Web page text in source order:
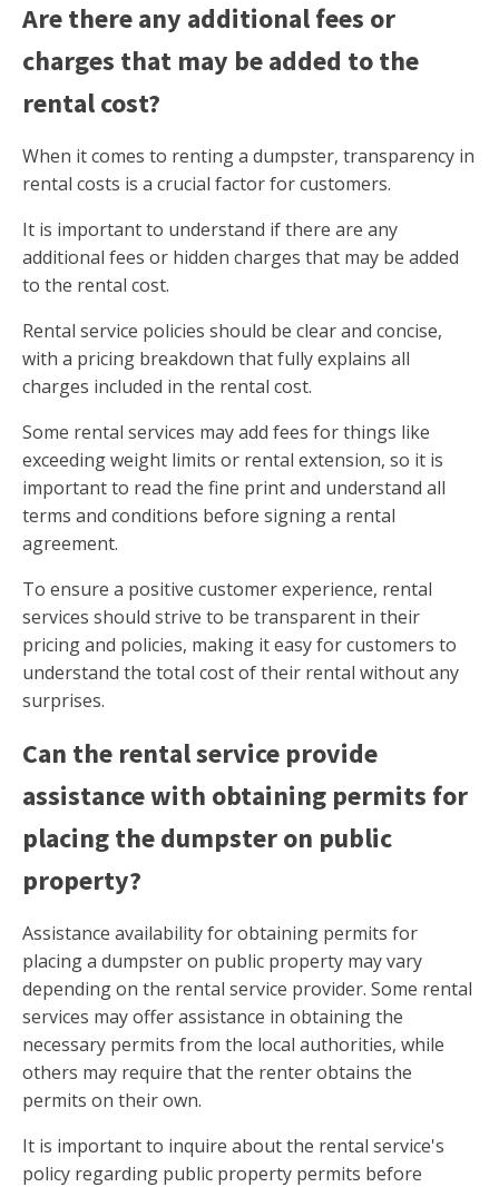
Are there any additional fees or
charges that may be added to the
rental cost?
When it comes to renting a dumpster, transparency in
rental costs is a crucial factor for customers.
It is important to understand if there are any
additional fees or hidden charges that may be added
to the rental cost.
Rental service policies should be clear and concise,
with a pricing breakdown that fully explains all
charges included in the rental cost.
Some rental services may add fees for things like
exceeding weight limits or rental extension, so it is
important to read the fine print and understand all
terms and conditions before signing a rental
agreement.
To ensure a positive customer experience, rental
services should strive to be transparent in their
pricing and policies, making it easy for customers to
understand the total cost of their rental without any
surprises.
Can the rental service provide
assistance with obtaining permits for
placing the dumpster on public
property?
Assistance availability for obtaining permits for
placing a dumpster on public property may vary
depending on the rental service provider. Some rental
services may offer assistance in obtaining the
necessary permits from the local authorities, while
others may require that the renter obtains the
permits on their own.
It is important to inquire about the rental service's
policy regarding public property permits before